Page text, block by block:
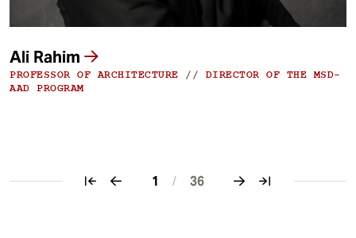
Ali Rahim
PROFESSOR OF ARCHITECTURE // DIRECTOR OF THE MSD-
AAD PROGRAM
1 / 36